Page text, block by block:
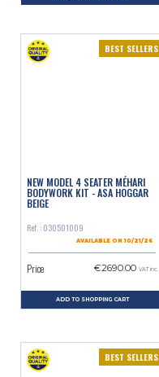
BEST SELLERS
NEW MODEL 4 SEATER MÉHARI
BODYWORK KIT - ASA HOGGAR
BEIGE
Ref. : 030501009
AVAILABLE ON 10/21/26
Price €2690.00 VAT inc.
ADD TO SHOPPING CART
BEST SELLERS